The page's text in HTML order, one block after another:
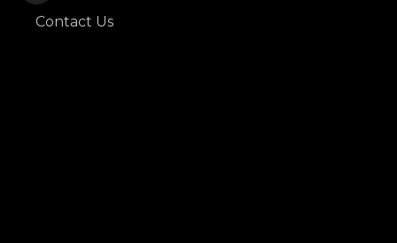
Contact Us